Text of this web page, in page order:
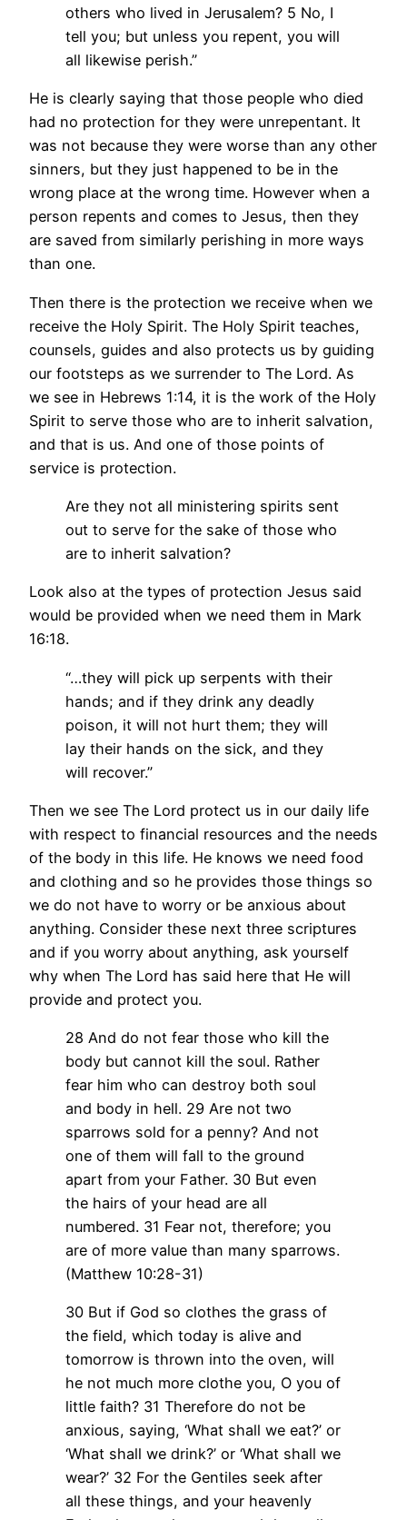
others who lived in Jerusalem? 5 No, I
tell you; but unless you repent, you will
all likewise perish.”
He is clearly saying that those people who died
had no protection for they were unrepentant. It
was not because they were worse than any other
sinners, but they just happened to be in the
wrong place at the wrong time. However when a
person repents and comes to Jesus, then they
are saved from similarly perishing in more ways
than one.
Then there is the protection we receive when we
receive the Holy Spirit. The Holy Spirit teaches,
counsels, guides and also protects us by guiding
our footsteps as we surrender to The Lord. As
we see in Hebrews 1:14, it is the work of the Holy
Spirit to serve those who are to inherit salvation,
and that is us. And one of those points of
service is protection.
Are they not all ministering spirits sent
out to serve for the sake of those who
are to inherit salvation?
Look also at the types of protection Jesus said
would be provided when we need them in Mark
16:18.
“…they will pick up serpents with their
hands; and if they drink any deadly
poison, it will not hurt them; they will
lay their hands on the sick, and they
will recover.”
Then we see The Lord protect us in our daily life
with respect to financial resources and the needs
of the body in this life. He knows we need food
and clothing and so he provides those things so
we do not have to worry or be anxious about
anything. Consider these next three scriptures
and if you worry about anything, ask yourself
why when The Lord has said here that He will
provide and protect you.
28 And do not fear those who kill the
body but cannot kill the soul. Rather
fear him who can destroy both soul
and body in hell. 29 Are not two
sparrows sold for a penny? And not
one of them will fall to the ground
apart from your Father. 30 But even
the hairs of your head are all
numbered. 31 Fear not, therefore; you
are of more value than many sparrows.
(Matthew 10:28-31)
30 But if God so clothes the grass of
the field, which today is alive and
tomorrow is thrown into the oven, will
he not much more clothe you, O you of
little faith? 31 Therefore do not be
anxious, saying, ‘What shall we eat?’ or
‘What shall we drink?’ or ‘What shall we
wear?’ 32 For the Gentiles seek after
all these things, and your heavenly